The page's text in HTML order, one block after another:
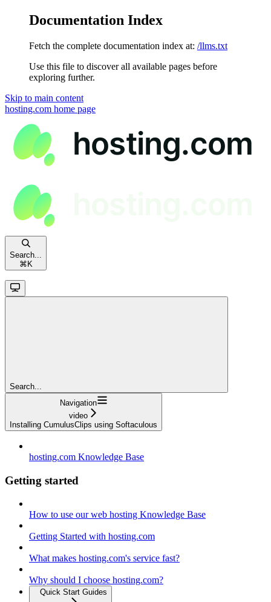
Documentation Index
Fetch the complete documentation index at: /llms.txt
Use this file to discover all available pages before
exploring further.
Skip to main content
hosting.com home page
Search...
⌘ K
Search...
Navigation
video
Installing CumulusClips using Softaculous
hosting.com Knowledge Base
Getting started
How to use our web hosting Knowledge Base
Getting Started with hosting.com
What makes hosting.com's service fast?
Why should I choose hosting.com?
Quick Start Guides